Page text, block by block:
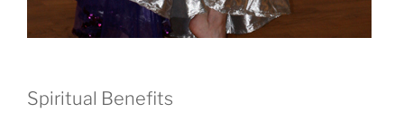
Spiritual Benefits